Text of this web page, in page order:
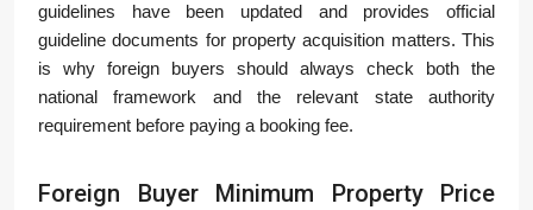
guidelines have been updated and provides official
guideline documents for property acquisition matters. This
is why foreign buyers should always check both the
national framework and the relevant state authority
requirement before paying a booking fee.
Foreign Buyer Minimum Property Price